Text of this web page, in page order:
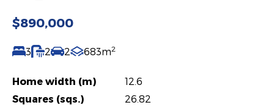
$890,000
3 2 2 683m2
Home width (m)
12.6
Squares (sqs.)
26.82